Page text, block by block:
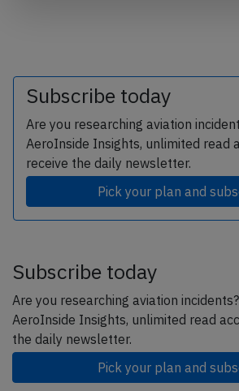
Subscribe today
Are you researching aviation
AeroInside Insights, unlimited read
receive the daily newsletter.
Pick your plan and
Subscribe today
Are you researching aviation
AeroInside Insights, unlimited read
the daily newsletter.
Pick your plan and